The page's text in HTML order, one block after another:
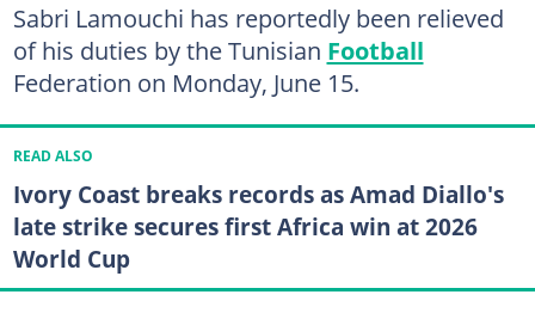
Sabri Lamouchi has reportedly been relieved
of his duties by the Tunisian Football
Federation on Monday, June 15.
READ ALSO
Ivory Coast breaks records as Amad Diallo's
late strike secures first Africa win at 2026
World Cup